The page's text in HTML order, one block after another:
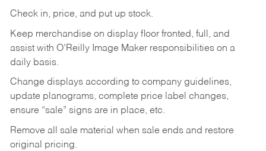
Check in, price, and put up stock.
Keep merchandise on display floor fronted, full, and
assist with O’Reilly Image Maker responsibilities on a
daily basis.
Change displays according to company guidelines,
update planograms, complete price label changes,
ensure “sale” signs are in place, etc.
Remove all sale material when sale ends and restore
original pricing.